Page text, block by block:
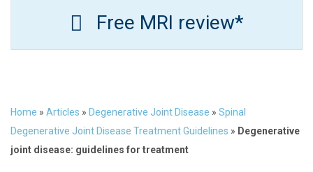
Free MRI review*
Home » Articles » Degenerative Joint Disease » Spinal
Degenerative Joint Disease Treatment Guidelines » Degenerative
joint disease: guidelines for treatment